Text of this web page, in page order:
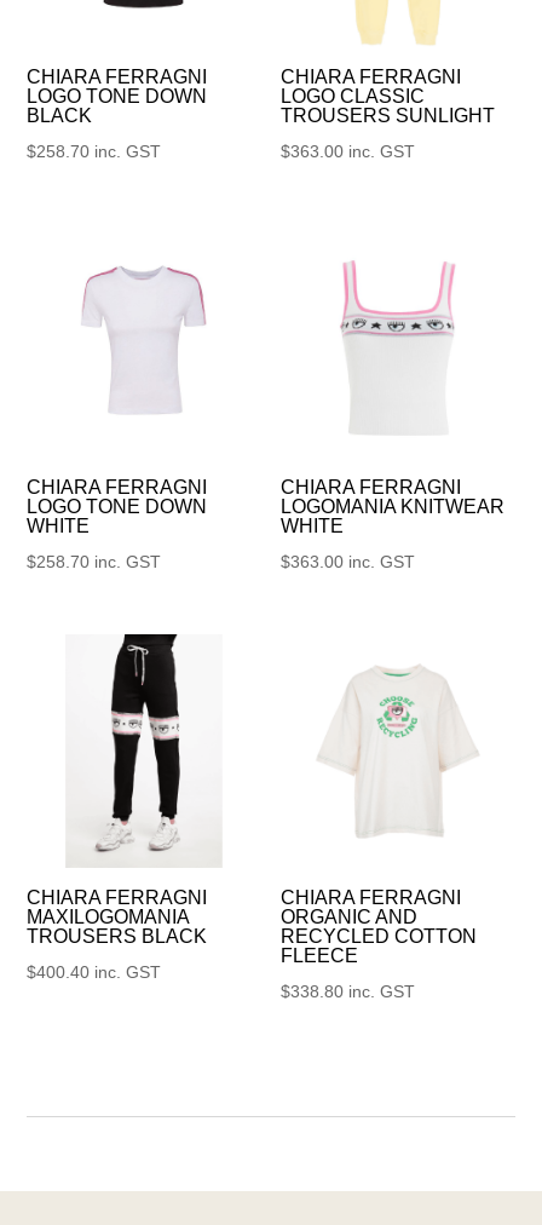
CHIARA FERRAGNI
LOGO TONE DOWN
BLACK
$258.70 inc. GST
CHIARA FERRAGNI
LOGO CLASSIC
TROUSERS SUNLIGHT
$363.00 inc. GST
CHIARA FERRAGNI
LOGO TONE DOWN
WHITE
$258.70 inc. GST
CHIARA FERRAGNI
LOGOMANIA KNITWEAR
WHITE
$363.00 inc. GST
CHIARA FERRAGNI
MAXILOGOMANIA
TROUSERS BLACK
$400.40 inc. GST
CHIARA FERRAGNI
ORGANIC AND
RECYCLED COTTON
FLEECE
$338.80 inc. GST